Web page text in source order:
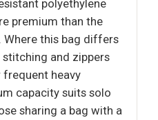
polyethylene
premium than the
Where this bag differs
and zippers
heavy
capacity suits solo
sharing a bag with a